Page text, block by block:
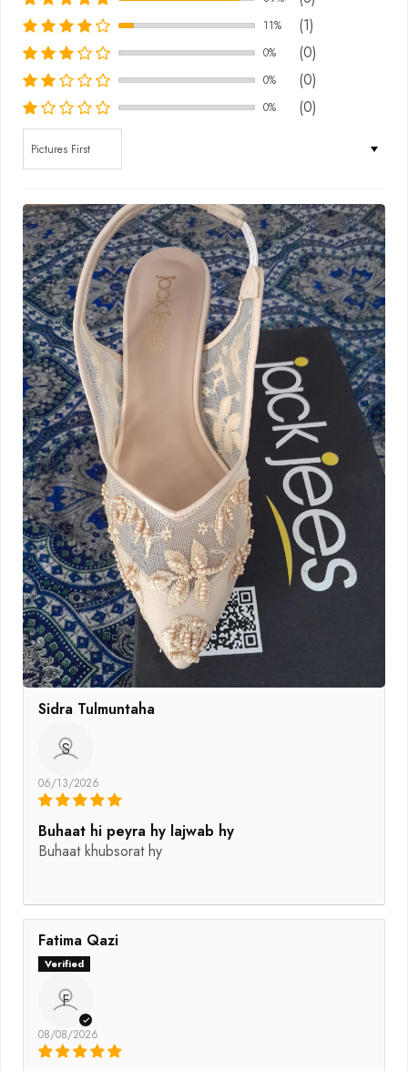
11% (1)
0% (0)
0% (0)
0%
(0)
Sidra Tulmuntaha
S
06/13/2026
Buhaat hi peyra hy lajwab hy
Buhaat khubsorat hy
Fatima Qazi
F
08/08/2026